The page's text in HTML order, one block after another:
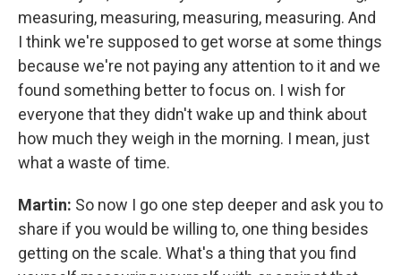
measuring, measuring, measuring, measuring. And
I think we're supposed to get worse at some things
because we're not paying any attention to it and we
found something better to focus on. I wish for
everyone that they didn't wake up and think about
how much they weigh in the morning. I mean, just
what a waste of time.
Martin: So now I go one step deeper and ask you to
share if you would be willing to, one thing besides
getting on the scale. What's a thing that you find